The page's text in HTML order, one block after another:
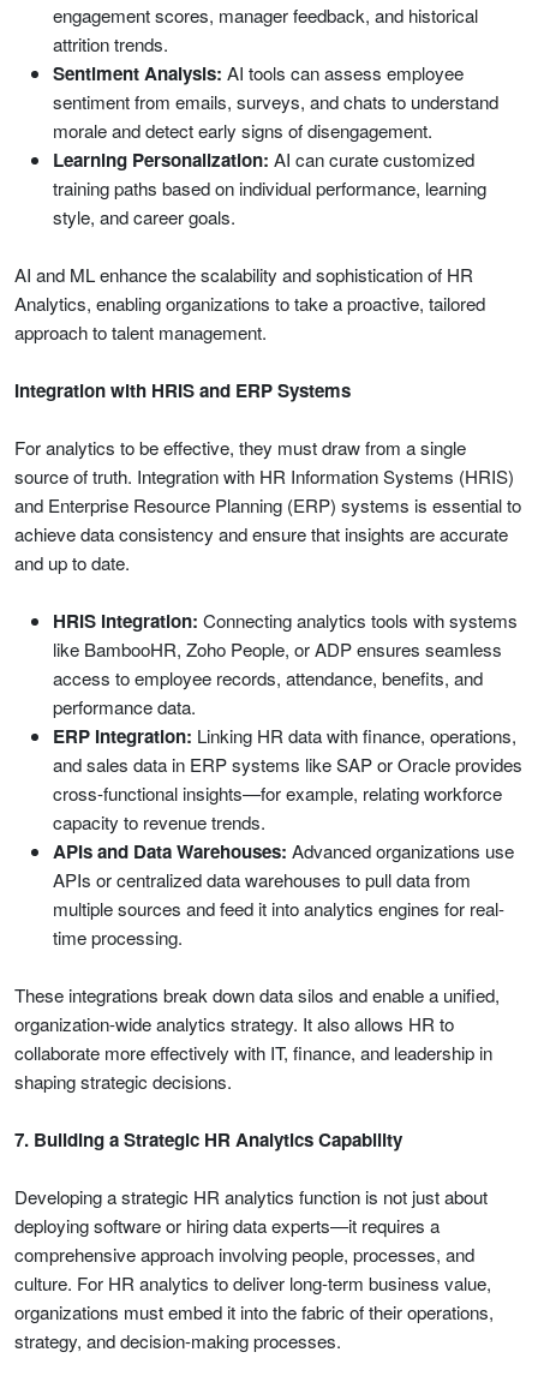
engagement scores, manager feedback, and historical
attrition trends.
Sentiment Analysis: AI tools can assess employee
sentiment from emails, surveys, and chats to understand
morale and detect early signs of disengagement.
Learning Personalization: AI can curate customized
training paths based on individual performance, learning
style, and career goals.
AI and ML enhance the scalability and sophistication of HR
Analytics, enabling organizations to take a proactive, tailored
approach to talent management.
Integration with HRIS and ERP Systems
For analytics to be effective, they must draw from a single
source of truth. Integration with HR Information Systems (HRIS)
and Enterprise Resource Planning (ERP) systems is essential to
achieve data consistency and ensure that insights are accurate
and up to date.
HRIS Integration: Connecting analytics tools with systems
like BambooHR, Zoho People, or ADP ensures seamless
access to employee records, attendance, benefits, and
performance data.
ERP Integration: Linking HR data with finance, operations,
and sales data in ERP systems like SAP or Oracle provides
cross-functional insights—for example, relating workforce
capacity to revenue trends.
APIs and Data Warehouses: Advanced organizations use
APIs or centralized data warehouses to pull data from
multiple sources and feed it into analytics engines for real-
time processing.
These integrations break down data silos and enable a unified,
organization-wide analytics strategy. It also allows HR to
collaborate more effectively with IT, finance, and leadership in
shaping strategic decisions.
7. Building a Strategic HR Analytics Capability
Developing a strategic HR analytics function is not just about
deploying software or hiring data experts—it requires a
comprehensive approach involving people, processes, and
culture. For HR analytics to deliver long-term business value,
organizations must embed it into the fabric of their operations,
strategy, and decision-making processes.